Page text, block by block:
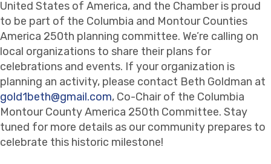
United States of America, and the Chamber is proud
to be part of the Columbia and Montour Counties
America 250th planning committee. We’re calling on
local organizations to share their plans for
celebrations and events. If your organization is
planning an activity, please contact Beth Goldman at
gold1beth@gmail.com, Co-Chair of the Columbia
Montour County America 250th Committee. Stay
tuned for more details as our community prepares to
celebrate this historic milestone!